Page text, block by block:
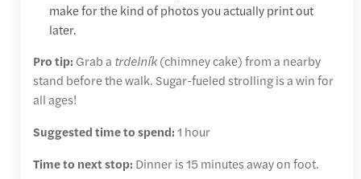
make for the kind of photos you actually print out
later.
Pro tip: Grab a trdelník(chimney cake) from a nearby
stand before the walk. Sugar-fueled strolling is a win for
all ages!
Suggested time to spend:1 hour
Time to next stop: Dinner is 15 minutes away on foot.